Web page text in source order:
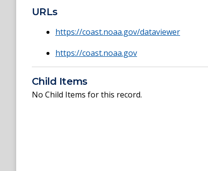
URLs
https://coast.noaa.gov/dataviewer
https://coast.noaa.gov
Child Items
No Child Items for this record.